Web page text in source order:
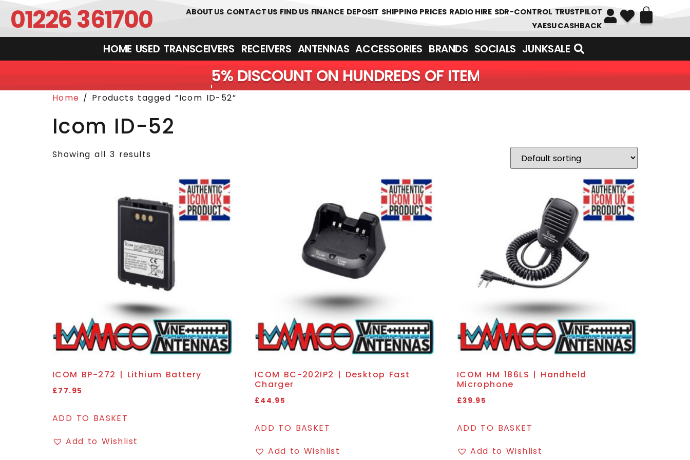
01226 361700 ABOUT US CONTACT US FIND US FINANCE DEPOSIT SHIPPING PRICES RADIO HIRE SDR-CONTROL TRUSTPILOT
YAESU CASHBACK
HOME USED TRANSCEIVERS‎ ‎ ‎ RECEIVERS ANTENNAS ACCESSORIES BRANDS SOCIALS JUNKSALE
5% DISCOUNT ON HUNDREDS OF ITEMS
Home / Products tagged “Icom ID-52”
Icom ID-52
Showing all 3 results
ICOM BP-272 | Lithium Battery
£77.95
ADD TO BASKET
Add to Wishlist
ICOM BC-202IP2 | Desktop Fast
Charger
£44.95
ADD TO BASKET
Add to Wishlist
ICOM HM 186LS | Handheld
Microphone
£39.95
ADD TO BASKET
Add to Wishlist